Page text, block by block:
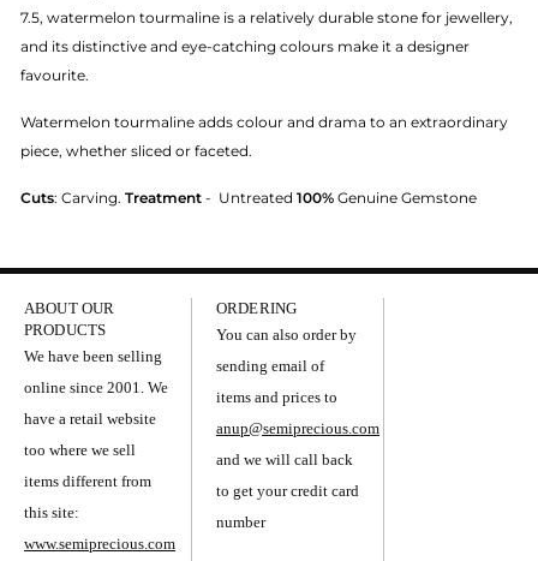
7.5, watermelon tourmaline is a relatively durable stone for jewellery,
and its distinctive and eye-catching colours make it a designer
favourite.
Watermelon tourmaline adds colour and drama to an extraordinary
piece, whether sliced or faceted.
Cuts: Carving. Treatment - Untreated 100% Genuine Gemstone
ABOUT OUR
PRODUCTS
We have been selling
online since 2001. We
have a retail website
too where we sell
items different from
this site:
www.semiprecious.com
ORDERING
You can also order by
sending email of
items and prices to
anup@semiprecious.com
and we will call back
to get your credit card
number